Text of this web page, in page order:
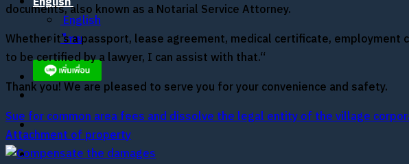
English
ไทย
documents, also known as a Notarial Service Attorney.
Whether it’s a passport, lease agreement, medical certificate,
to be certified by a lawyer, I can assist with that.“
Thank you! We are pleased to serve you for your convenience and safety.
Sue for common area fees and dissolve the legal entity of the village
Attachment of property